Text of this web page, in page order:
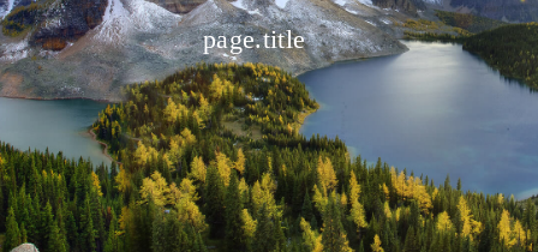
标签
历程
关于
友链 RSS
page.title❤